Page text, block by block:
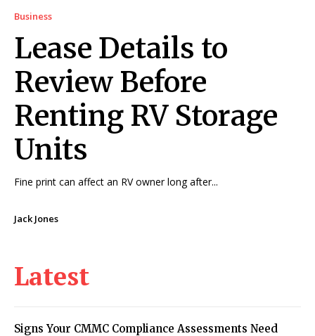
Business
Lease Details to
Review Before
Renting RV Storage
Units
Fine print can affect an RV owner long after...
Jack Jones
Latest
Signs Your CMMC Compliance Assessments Need